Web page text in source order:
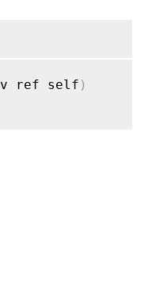
ref self )